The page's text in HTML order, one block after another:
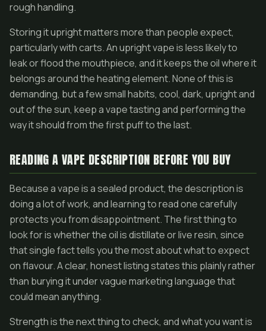
rough handling.
Storing it upright matters more than people expect,
particularly with carts. An upright vape is less likely to
leak or flood the mouthpiece, and it keeps the oil where it
belongs around the heating element. None of this is
demanding, but a few small habits, cool, dark, upright and
out of the sun, keep a vape tasting and performing the
way it should from the first puff to the last.
READING A VAPE DESCRIPTION BEFORE YOU BUY
Because a vape is a sealed product, the description is
doing a lot of work, and learning to read one carefully
protects you from disappointment. The first thing to
look for is whether the oil is distillate or live resin, since
that single fact tells you the most about what to expect
on flavour. A clear, honest listing states this plainly rather
than burying it under vague marketing language that
could mean anything.
Strength is the next thing to check, and what you want is